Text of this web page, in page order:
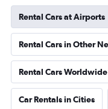
Rental Cars at Airports
Rental Cars in Other
Rental Cars Worldwide
Car Rentals in Cities